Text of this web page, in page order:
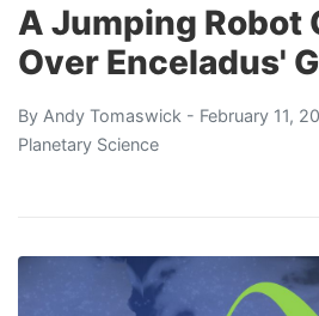
A Jumping Robot
Over Enceladus'
By Andy Tomaswick - February 11,
Planetary Science